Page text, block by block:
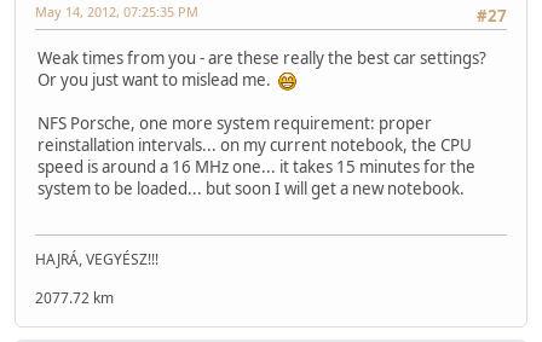
#27
May 14, 2012, 07:25:35 PM
Weak times from you - are these really the best car settings?
Or you just want to mislead me.
NFS Porsche, one more system requirement: proper
reinstallation intervals... on my current notebook, the CPU
speed is around a 16 MHz one... it takes 15 minutes for the
system to be loaded... but soon I will get a new notebook.
HAJRÁ, VEGYÉSZ!!!
2077.72 km